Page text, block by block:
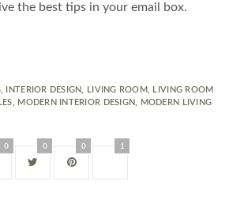
the best tips in your email box.
, INTERIOR DESIGN, LIVING ROOM, LIVING ROOM
, MODERN INTERIOR DESIGN,
MODERN LIVING
0 0 0 1